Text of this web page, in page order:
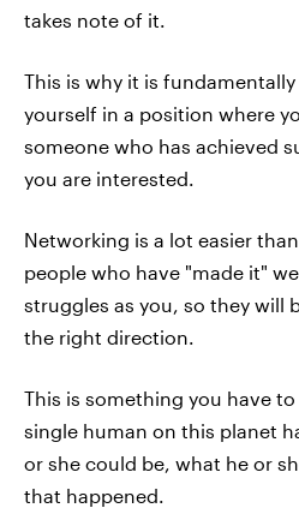
takes note of it.
This is why it is
yourself in a position where
someone who has achieved
you are interested.
Networking is a lot easier
people who have "made it"
struggles as you, so they will
the right direction.
This is something you have
single human on this planet
or she could be, what he or
that happened.